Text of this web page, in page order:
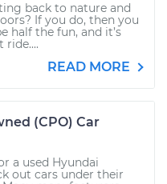
back to nature and
If you do, then you
half the fun, and it’s
ride....
READ MORE
(CPO) Car
a used Hyundai
out cars under their